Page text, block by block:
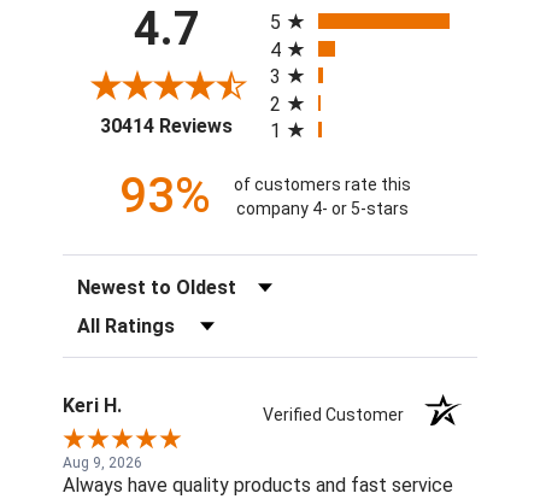
4.7
30414 Reviews(opens in a new tab)
5
4
3
2
1
93%
of customers rate this
company 4- or 5-stars
Sort Reviews
Filter Reviews by Rating
Keri H. Verified Customer
Aug 9, 2026
Always have quality products and fast service